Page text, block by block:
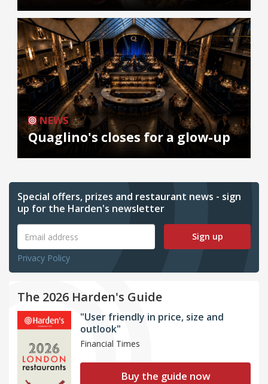
NEWS
Quaglino's closes for a glow-up
Special offers, prizes and restaurant news - sign
up for the Harden's newsletter
Sign up
Privacy Policy
The 2026 Harden's Guide
"User friendly in price, size and
outlook"
Financial Times
Buy the guide now